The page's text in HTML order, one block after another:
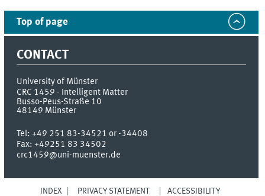
Top of page
CONTACT
University of Münster
CRC 1459 - Intelligent Matter
Busso-Peus-Straße 10
48149 Münster
Tel:+49 251 83-34521 or -34408
Fax:+49251 83 34502
crc1459@uni-muenster.de
INDEX PRIVACY STATEMENT ACCESSIBILITY